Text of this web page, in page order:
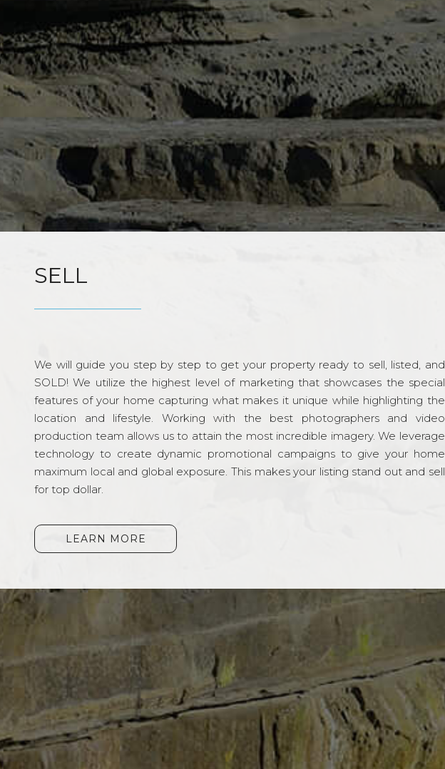
SELL
We will guide you step by step to get your property ready to sell, listed, and
SOLD! We utilize the highest level of marketing that showcases the special
features of your home capturing what makes it unique while highlighting the
location and lifestyle. Working with the best photographers and video
production team allows us to attain the most incredible imagery. We leverage
technology to create dynamic promotional campaigns to give your home
maximum local and global exposure. This makes your listing stand out and sell
for top dollar.
LEARN MORE